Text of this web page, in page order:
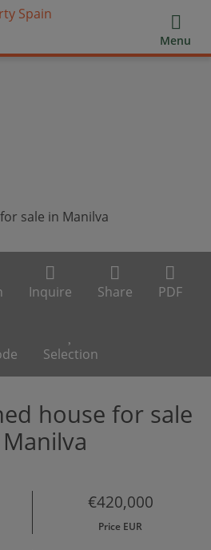
Menu
Inquire Share PDF
Selection
house for sale
€420,000
Price EUR